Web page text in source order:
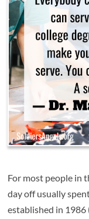
For most people in
day off usually
established in